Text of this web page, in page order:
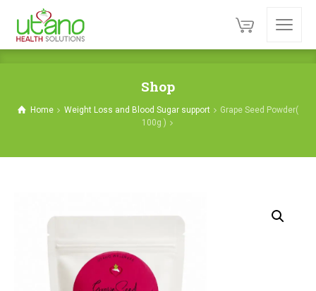
Shop
Home Weight Loss and Blood Sugar support
Grape Seed Powder(
100g )